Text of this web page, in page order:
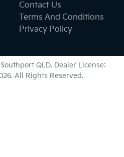
Contact Us
Terms And Conditions
Privacy Policy
Southport QLD. Dealer License:
. All Rights Reserved.